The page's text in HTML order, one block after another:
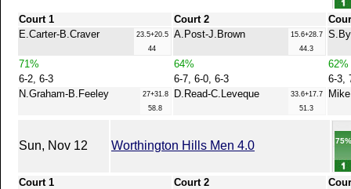
Court 1 Court 2
E.Carter-B.Craver
23.5+20.5
44
A.Post-J.Brown
15.6+28.7
44.3
71% 64%
62%
6-2, 6-3
6-7, 6-0, 6-3
6-3,
N.Graham-B.Feeley
27+31.8
58.8
D.Read-C.Leveque
33.6+17.7
51.3
Sun, Nov 12 Worthington Hills Men 4.0
Court 1 Court 2